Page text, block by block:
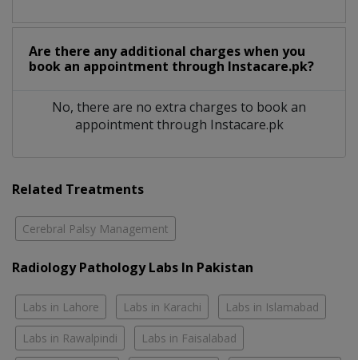
Are there any additional charges when you
book an appointment through Instacare.pk?
No, there are no extra charges to book an
appointment through Instacare.pk
Related Treatments
Cerebral Palsy Management
Radiology Pathology Labs In Pakistan
Labs in Lahore Labs in Karachi Labs in Islamabad
Labs in Rawalpindi Labs in Faisalabad